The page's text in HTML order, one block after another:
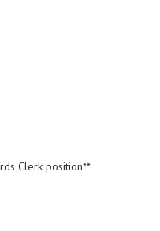
Clerk position**.